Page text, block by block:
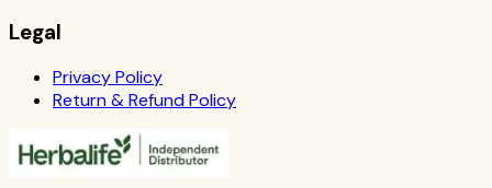
Legal
Privacy Policy
Return & Refund Policy